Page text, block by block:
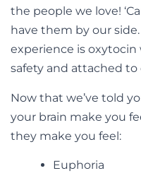
the people we love!
have them by our
experience is
safety and attached to
Now that we’ve told
your brain make you
they make you feel:
Euphoria